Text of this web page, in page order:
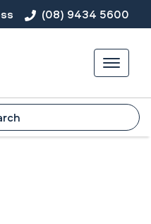
(08) 9434 5600